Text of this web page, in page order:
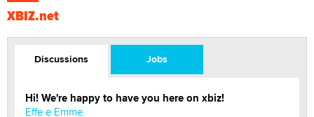
XBIZ.net
Discussions Jobs
Hi! We're happy to have you here on xbiz!
Effe e Emme